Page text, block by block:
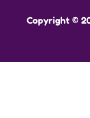
Copyright ©